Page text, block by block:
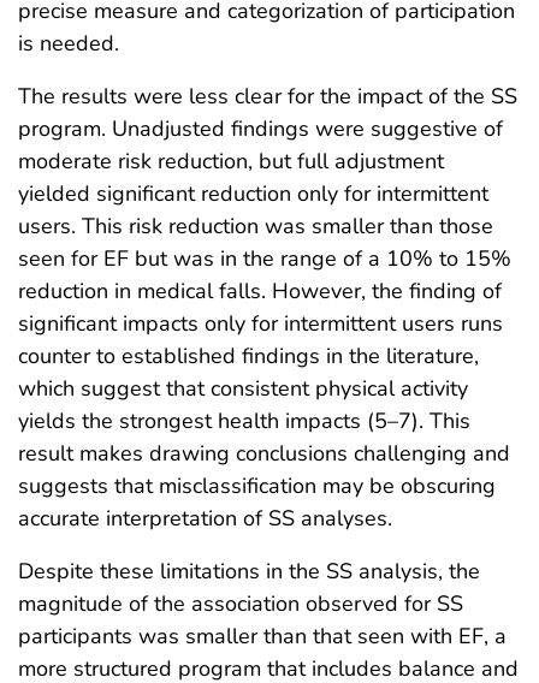
precise measure and categorization of participation
is needed.
The results were less clear for the impact of the SS
program. Unadjusted findings were suggestive of
moderate risk reduction, but full adjustment
yielded significant reduction only for intermittent
users. This risk reduction was smaller than those
seen for EF but was in the range of a 10% to 15%
reduction in medical falls. However, the finding of
significant impacts only for intermittent users runs
counter to established findings in the literature,
which suggest that consistent physical activity
yields the strongest health impacts (5–7). This
result makes drawing conclusions challenging and
suggests that misclassification may be obscuring
accurate interpretation of SS analyses.
Despite these limitations in the SS analysis, the
magnitude of the association observed for SS
participants was smaller than that seen with EF, a
more structured program that includes balance and